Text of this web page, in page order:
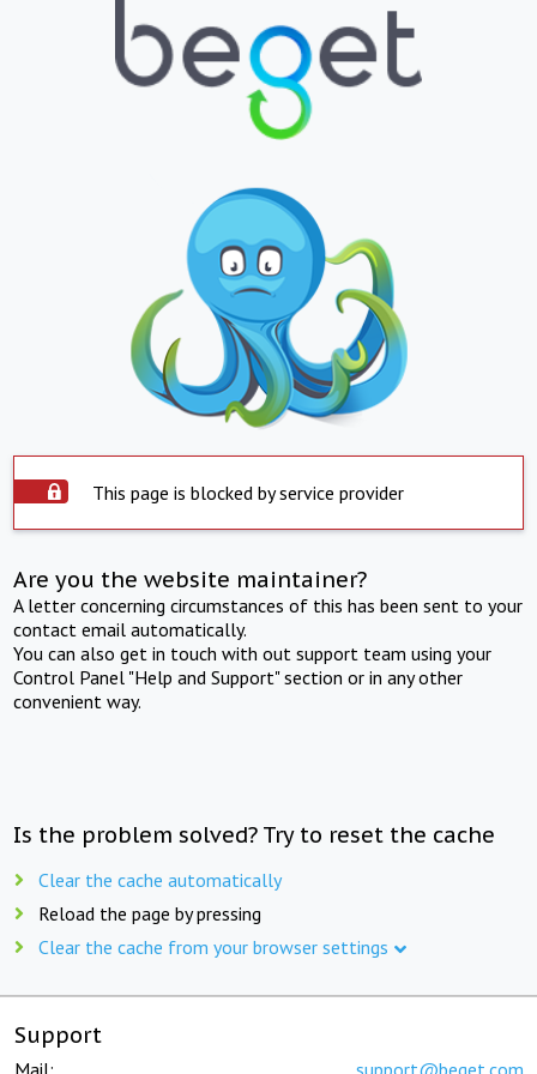
This page is blocked by service provider
Are you the website maintainer?
A letter concerning circumstances of this has been sent to your
contact email automatically.
You can also get in touch with out support team using your
Control Panel "Help and Support" section or in any other
convenient way.
Is the problem solved? Try to reset the cache
Clear the cache automatically
Reload the page by pressing
Clear the cache from your browser settings
Support
Mail: support@beget.com